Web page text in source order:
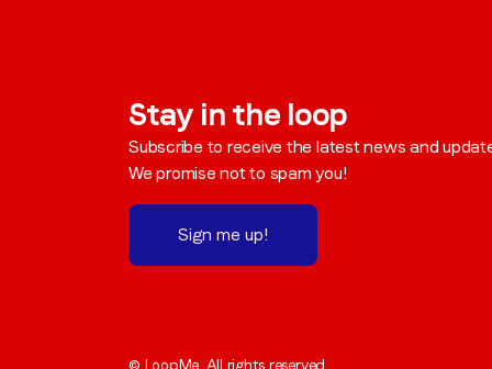
Stay in the loop
Subscribe to receive the latest news and
We promise not to spam you!
Sign me up!
© LoopMe. All rights reserved.